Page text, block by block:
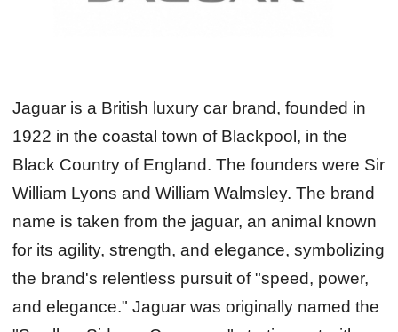
Jaguar is a British luxury car brand, founded in
1922 in the coastal town of Blackpool, in the
Black Country of England. The founders were Sir
William Lyons and William Walmsley. The brand
name is taken from the jaguar, an animal known
for its agility, strength, and elegance, symbolizing
the brand's relentless pursuit of "speed, power,
and elegance." Jaguar was originally named the